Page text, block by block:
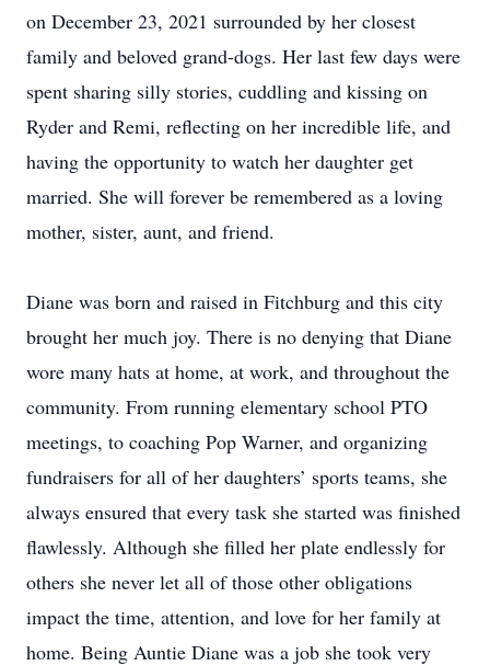
on December 23, 2021 surrounded by her closest
family and beloved grand-dogs. Her last few days were
spent sharing silly stories, cuddling and kissing on
Ryder and Remi, reflecting on her incredible life, and
having the opportunity to watch her daughter get
married. She will forever be remembered as a loving
mother, sister, aunt, and friend.
Diane was born and raised in Fitchburg and this city
brought her much joy. There is no denying that Diane
wore many hats at home, at work, and throughout the
community. From running elementary school PTO
meetings, to coaching Pop Warner, and organizing
fundraisers for all of her daughters’ sports teams, she
always ensured that every task she started was finished
flawlessly. Although she filled her plate endlessly for
others she never let all of those other obligations
impact the time, attention, and love for her family at
home. Being Auntie Diane was a job she took very